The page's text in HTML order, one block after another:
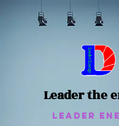
Leader the
Leader